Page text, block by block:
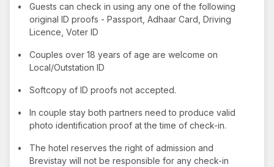
•
Guests can check in using any one of the following
original ID proofs - Passport, Adhaar Card, Driving
Licence, Voter ID
•
Couples over 18 years of age are welcome on
Local/Outstation ID
• Softcopy of ID proofs not accepted.
•
In couple stay both partners need to produce valid
photo identification proof at the time of check-in.
•
The hotel reserves the right of admission and
Brevistay will not be responsible for any check-in